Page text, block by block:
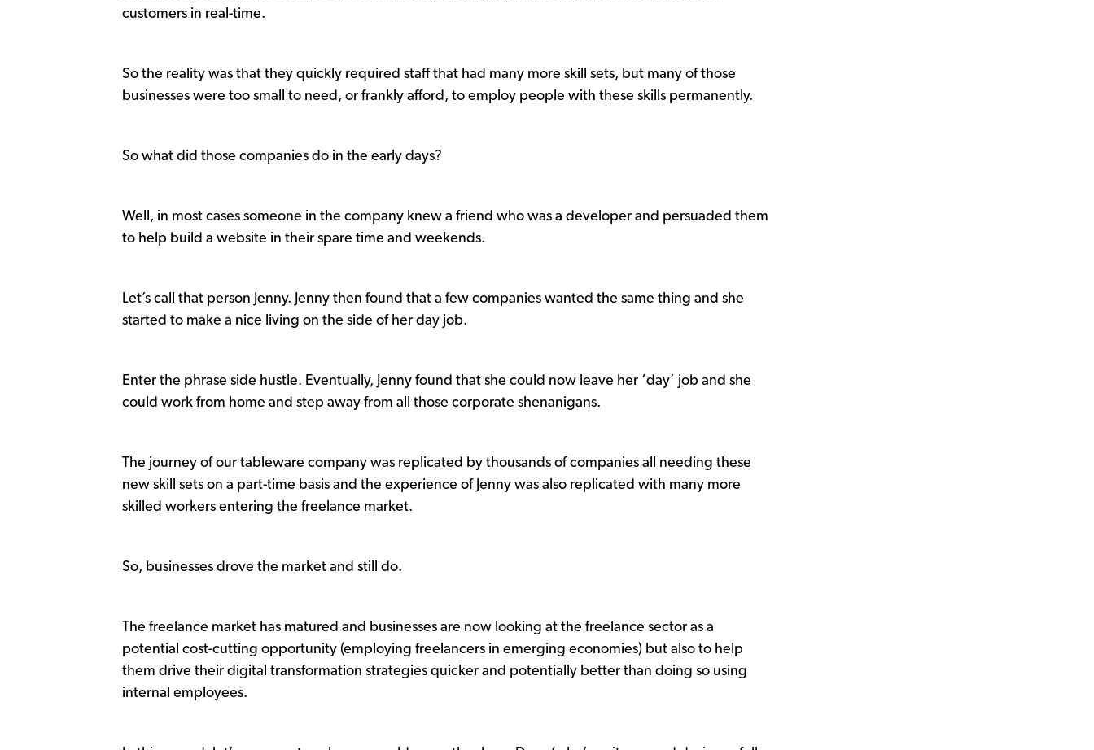
customers in real-time.
So the reality was that they quickly required staff that had many more skill sets, but many of those
businesses were too small to need, or frankly afford, to employ people with these skills permanently.
So what did those companies do in the early days?
Well, in most cases someone in the company knew a friend who was a developer and persuaded them
to help build a website in their spare time and weekends.
Let’s call that person Jenny. Jenny then found that a few companies wanted the same thing and she
started to make a nice living on the side of her day job.
Enter the phrase side hustle. Eventually, Jenny found that she could now leave her ‘day’ job and she
could work from home and step away from all those corporate shenanigans.
The journey of our tableware company was replicated by thousands of companies all needing these
new skill sets on a part-time basis and the experience of Jenny was also replicated with many more
skilled workers entering the freelance market.
So, businesses drove the market and still do.
The freelance market has matured and businesses are now looking at the freelance sector as a
potential cost-cutting opportunity (employing freelancers in emerging economies) but also to help
them drive their digital transformation strategies quicker and potentially better than doing so using
internal employees.